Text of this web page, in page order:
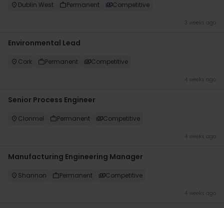
Dublin West Permanent Competitive
3 weeks ago
Environmental Lead
Cork Permanent Competitive
4 weeks ago
Senior Process Engineer
Clonmel Permanent Competitive
4 weeks ago
Manufacturing Engineering Manager
Shannon Permanent Competitive
4 weeks ago